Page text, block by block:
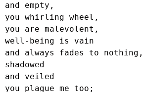
and empty,
you whirling wheel,
you are malevolent,
well-being is vain
and always fades to nothing,
shadowed
and veiled
you plague me too;